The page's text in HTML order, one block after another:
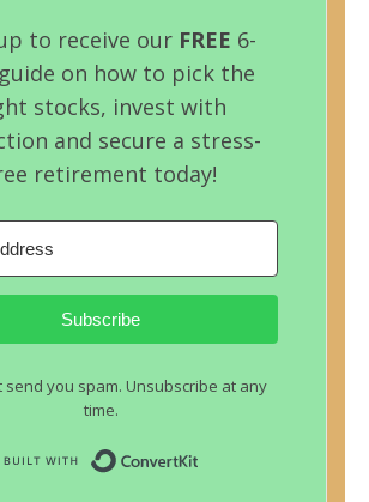
to receive our FREE 6-
on how to pick the
stocks, invest with
and secure a stress-
retirement today!
Subscribe
send you spam. Unsubscribe at any
time.